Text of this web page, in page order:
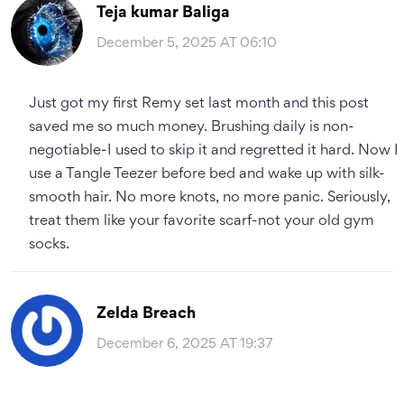
Teja kumar Baliga
December 5, 2025 AT 06:10
Just got my first Remy set last month and this post
saved me so much money. Brushing daily is non-
negotiable-I used to skip it and regretted it hard. Now I
use a Tangle Teezer before bed and wake up with silk-
smooth hair. No more knots, no more panic. Seriously,
treat them like your favorite scarf-not your old gym
socks.
Zelda Breach
December 6, 2025 AT 19:37